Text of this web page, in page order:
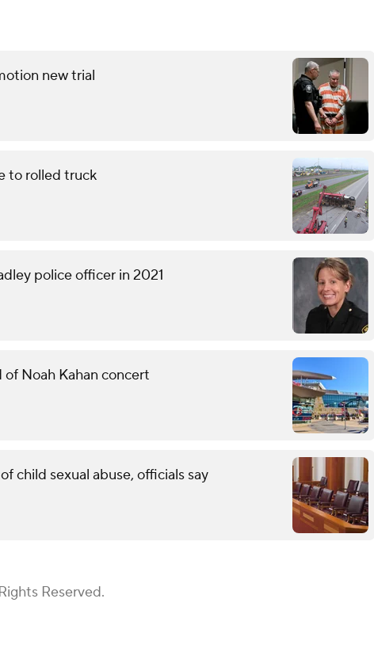
new trial
to rolled truck
police officer in 2021
of Noah Kahan concert
child sexual abuse, officials say
Reserved.